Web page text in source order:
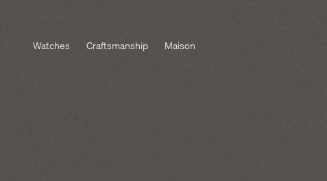
Watches Craftsmanship Maison